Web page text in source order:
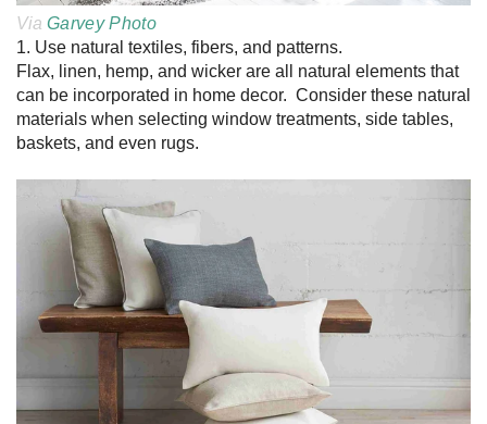
Via Garvey Photo
1. Use natural textiles, fibers, and patterns.
Flax, linen, hemp, and wicker are all natural elements that
can be incorporated in home decor. Consider these natural
materials when selecting window treatments, side tables,
baskets, and even rugs.